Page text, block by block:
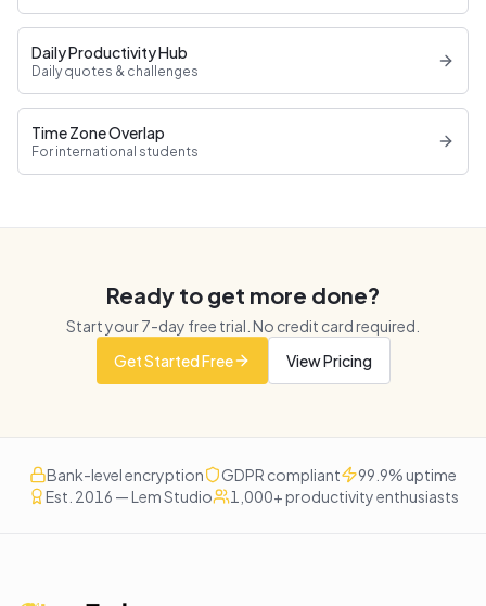
Daily Productivity Hub
Daily quotes & challenges
Time Zone Overlap
For international students
Ready to get more done?
Start your7-day free trial. No credit card required.
Get Started Free
View Pricing
Bank-level encryption GDPR compliant
99.9% uptime
Est. 2016 — Lem Studio
1,000+ productivity enthusiasts